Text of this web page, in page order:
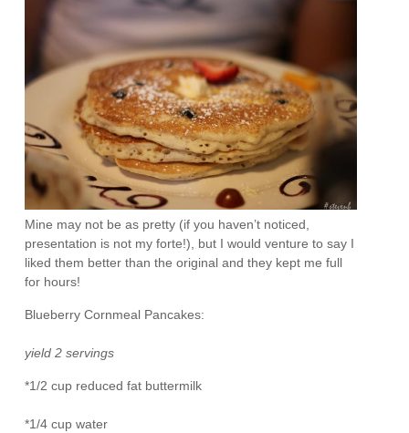
Mine may not be as pretty (if you haven’t noticed,
presentation is not my forte!), but I would venture to say I
liked them better than the original and they kept me full
for hours!
Blueberry Cornmeal Pancakes:
yield 2 servings
*1/2 cup reduced fat buttermilk
*1/4 cup water